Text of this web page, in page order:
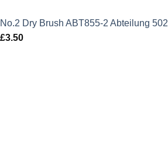
No.2 Dry Brush ABT855-2 Abteilung 502
£3.50